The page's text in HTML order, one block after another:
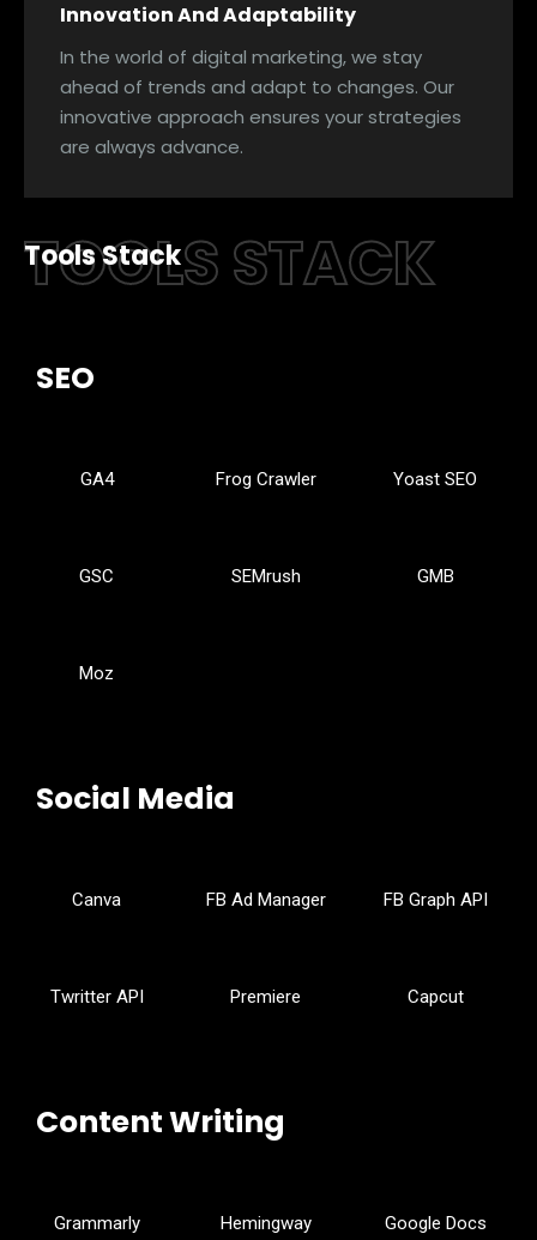
Innovation And Adaptability
In the world of digital marketing, we stay
ahead of trends and adapt to changes. Our
innovative approach ensures your strategies
are always advance.
TOOLS STACK
Tools Stack
SEO
GA4 Frog Crawler Yoast SEO
GSC SEMrush GMB
Moz
Social Media
Canva FB Ad Manager FB Graph API
Twritter API Premiere Capcut
Content Writing
Grammarly Hemingway Google Docs